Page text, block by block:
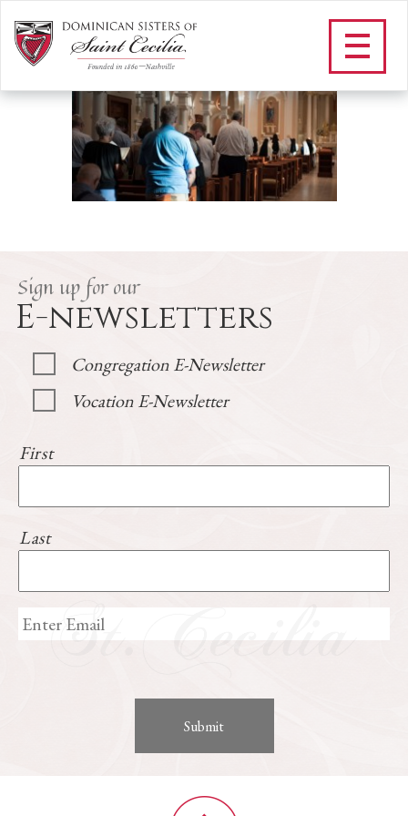
F_DOMINICAN LAITY
/Community/Dominican Laity F_DOMINICAN LAITY
Sign up for our
E-newsletters
Congregation E-Newsletter
Vocation E-Newsletter
First
Last